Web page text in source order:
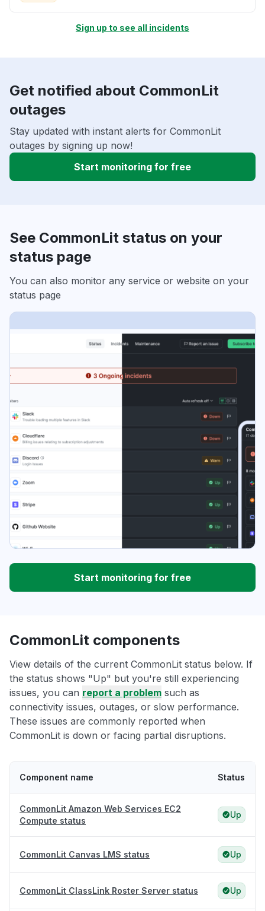
Sign up to see all incidents
Get notified about CommonLit
outages
Stay updated with instant alerts for CommonLit
outages by signing up now!
Start monitoring for free
See CommonLit status on your
status page
You can also monitor any service or website on your
status page
Start monitoring for free
CommonLit components
View details of the current CommonLit status below. If
the status shows "Up" but you're still experiencing
issues, you can report a problem such as
connectivity issues, outages, or slow performance.
These issues are commonly reported when
CommonLit is down or facing partial disruptions.
Component name Status
CommonLit Amazon Web Services EC2
Compute status
Up
CommonLit Canvas LMS status Up
CommonLit ClassLink Roster Server status Up